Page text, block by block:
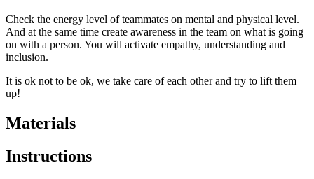
Check the energy level of teammates on mental and physical level.
And at the same time create awareness in the team on what is going
on with a person. You will activate empathy, understanding and
inclusion.
It is ok not to be ok, we take care of each other and try to lift them
up!
Materials
Instructions